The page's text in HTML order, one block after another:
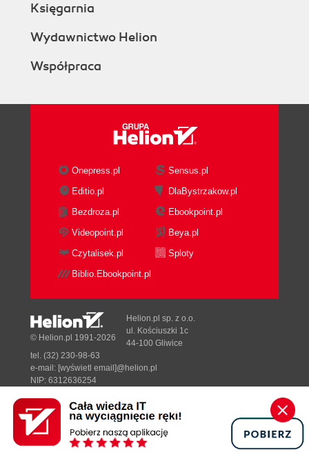
Księgarnia
Wydawnictwo Helion
Współpraca
Onepress.pl
Sensus.pl
Editio.pl
DlaBystrzakow.pl
Bezdroza.pl
Ebookpoint.pl
Videopoint.pl
Beya.pl
Czytalisek.pl
Sploty
Biblio.Ebookpoint.pl
Designed with ♥ byTonik.pl
© Helion.pl 1991-2026
Helion.pl sp. z o.o.
ul. Kościuszki 1c
44-100 Gliwice
tel. (32) 230-98-63
e-mail: [wyświetl email]@helion.pl
NIP: 6312636254
Pełna wersja strony »